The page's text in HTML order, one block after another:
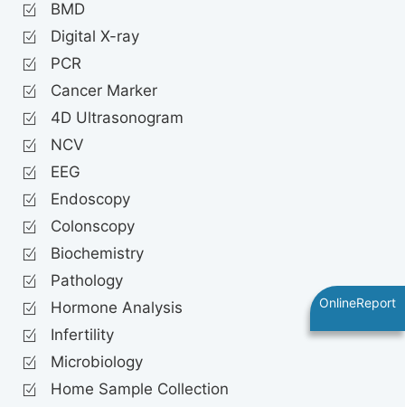
BMD
Digital X-ray
PCR
Cancer Marker
4D Ultrasonogram
NCV
EEG
Endoscopy
Colonscopy
Biochemistry
Pathology
Hormone Analysis
Infertility
Microbiology
Home Sample Collection
OnlineReport